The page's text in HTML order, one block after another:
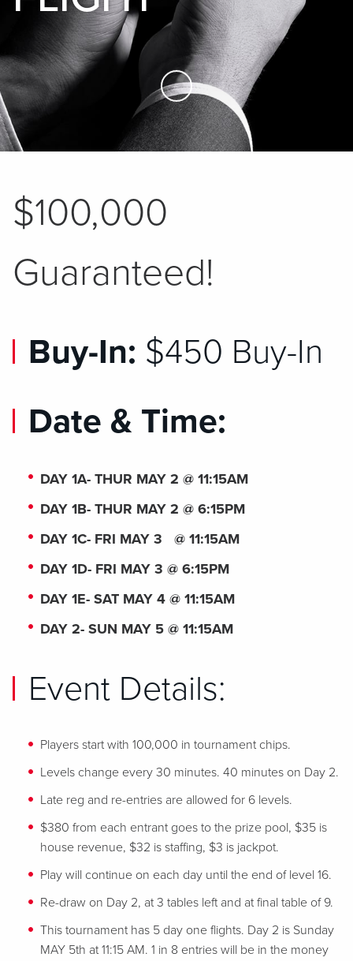
Skip to Main Content
$100,000
Guaranteed!
Buy-In: $450 Buy-In
Date & Time:
DAY 1A- THUR MAY 2 @ 11:15AM
DAY 1B- THUR MAY 2 @ 6:15PM
DAY 1C- FRI MAY 3 @ 11:15AM
DAY 1D- FRI MAY 3 @ 6:15PM
DAY 1E- SAT MAY 4 @ 11:15AM
DAY 2- SUN MAY 5 @ 11:15AM
Event Details:
Players start with 100,000 in tournament chips.
Levels change every 30 minutes. 40 minutes on Day 2.
Late reg and re-entries are allowed for 6 levels.
$380 from each entrant goes to the prize pool, $35 is
house revenue, $32 is staffing, $3 is jackpot.
Play will continue on each day until the end of level 16.
Re-draw on Day 2, at 3 tables left and at final table of 9.
This tournament has 5 day one flights. Day 2 is Sunday
MAY 5th at 11:15 AM. 1 in 8 entries will be in the money